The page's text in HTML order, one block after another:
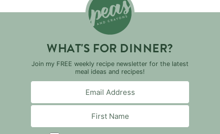
WHAT'S FOR DINNER?
Join my FREE weekly recipe newsletter for the latest
meal ideas and recipes!